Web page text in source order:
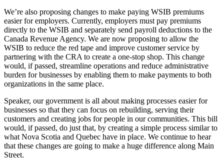
We’re also proposing changes to make paying WSIB premiums
easier for employers. Currently, employers must pay premiums
directly to the WSIB and separately send payroll deductions to the
Canada Revenue Agency. We are now proposing to allow the
WSIB to reduce the red tape and improve customer service by
partnering with the CRA to create a one-stop shop. This change
would, if passed, streamline operations and reduce administrative
burden for businesses by enabling them to make payments to both
organizations in the same place.
Speaker, our government is all about making processes easier for
businesses so that they can focus on rebuilding, serving their
customers and creating jobs for people in our communities. This bill
would, if passed, do just that, by creating a simple process similar to
what Nova Scotia and Quebec have in place. We continue to hear
that these changes are going to make a huge difference along Main
Street.